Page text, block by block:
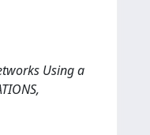
Using a